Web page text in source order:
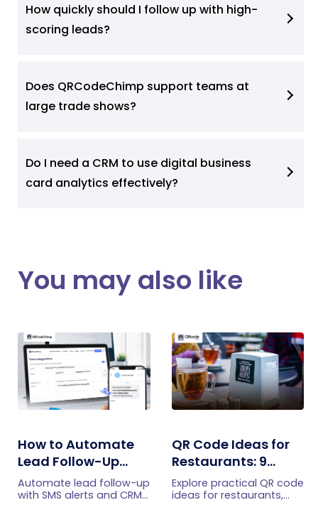
How quickly should I follow up with high-
scoring leads?
Does QRCodeChimp support teams at
large trade shows?
Do I need a CRM to use digital business
card analytics effectively?
You may also like
How to Automate
Lead Follow-Up
with SMS Alerts and
CRM Integration
Automate lead follow-up
with SMS alerts and CRM
QR Code Ideas for
Restaurants: 9
Practical Uses
Explore practical QR code
ideas for restaurants,